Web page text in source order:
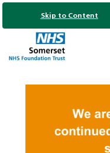
Skip to Content